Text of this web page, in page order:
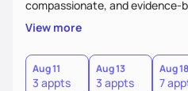
compassionate, and evidence-
goal is to empower each
personalized solutions to meet
needs.
View more
Aug 11
3 appts
Aug 13
3 appts
Aug 18
7